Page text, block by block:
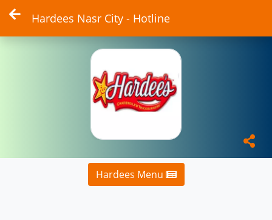
Hardees Nasr City - Hotline
Hardees Menu